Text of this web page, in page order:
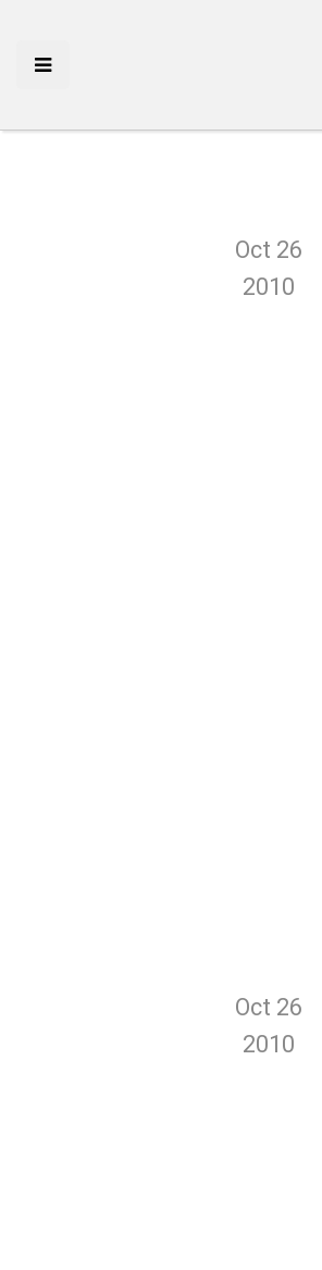
Oct 26
2010
Oct 26
2010